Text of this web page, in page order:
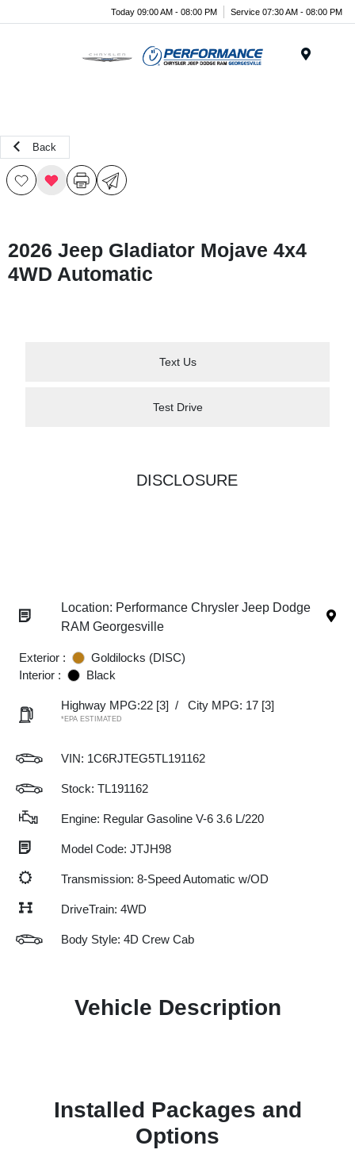
Today 09:00 AM - 08:00 PM Service 07:30 AM - 08:00 PM
Back
2026 Jeep Gladiator Mojave 4x4
4WD Automatic
Text Us
Test Drive
DISCLOSURE
Location: Performance Chrysler Jeep Dodge
RAM Georgesville
Exterior :
Goldilocks (DISC)
Interior :
Black
Highway MPG:22 [3] / City MPG: 17 [3]
*EPA ESTIMATED
VIN: 1C6RJTEG5TL191162
Stock: TL191162
Engine: Regular Gasoline V-6 3.6 L/220
Model Code: JTJH98
Transmission: 8-Speed Automatic w/OD
DriveTrain: 4WD
Body Style: 4D Crew Cab
Vehicle Description
Installed Packages and
Options